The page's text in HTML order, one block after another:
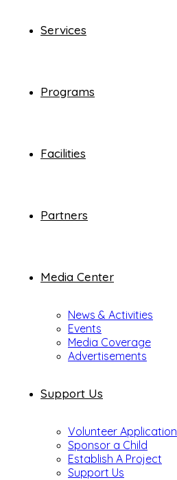
Services
Programs
Facilities
Partners
Media Center
News & Activities
Events
Media Coverage
Advertisements
Support Us
Volunteer Application
Sponsor a Child
Establish A Project
Support Us